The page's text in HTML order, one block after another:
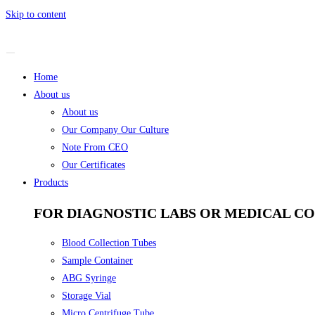
Skip to content
Home
About us
About us
Our Company Our Culture
Note From CEO
Our Certificates
Products
FOR DIAGNOSTIC LABS OR MEDICAL
Blood Collection Tubes
Sample Container
ABG Syringe
Storage Vial